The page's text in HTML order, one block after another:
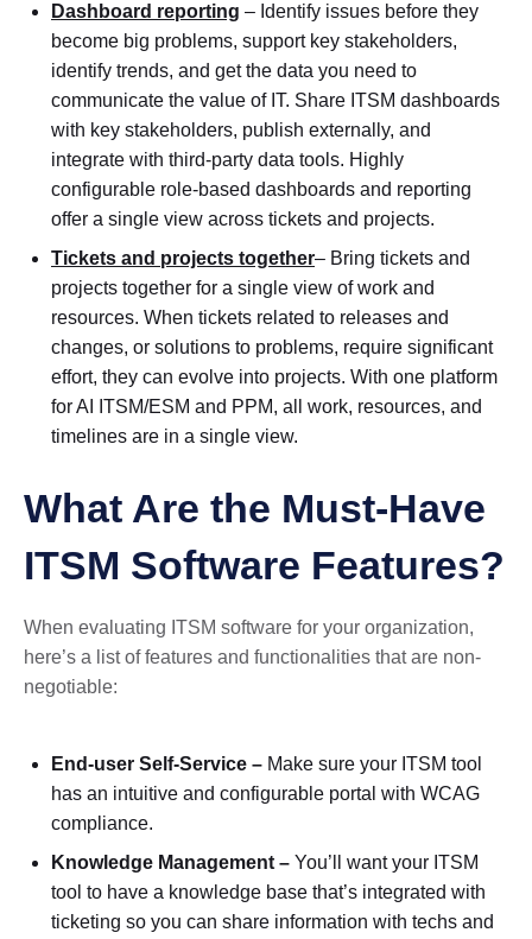
Dashboard reporting – Identify issues before they
become big problems, support key stakeholders,
identify trends, and get the data you need to
communicate the value of IT. Share ITSM dashboards
with key stakeholders, publish externally, and
integrate with third-party data tools. Highly
configurable role-based dashboards and reporting
offer a single view across tickets and projects.
Tickets and projects together– Bring tickets and
projects together for a single view of work and
resources. When tickets related to releases and
changes, or solutions to problems, require significant
effort, they can evolve into projects. With one platform
for AI ITSM/ESM and PPM, all work, resources, and
timelines are in a single view.
What Are the Must-Have
ITSM Software Features?
When evaluating ITSM software for your organization,
here’s a list of features and functionalities that are non-
negotiable:
End-user Self-Service – Make sure your ITSM tool
has an intuitive and configurable portal with WCAG
compliance.
Knowledge Management – You’ll want your ITSM
tool to have a knowledge base that’s integrated with
ticketing so you can share information with techs and